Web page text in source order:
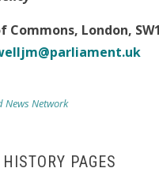
Commons, London,
News Network
PAGES